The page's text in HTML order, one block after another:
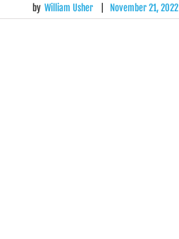
by William Usher November 21, 2022